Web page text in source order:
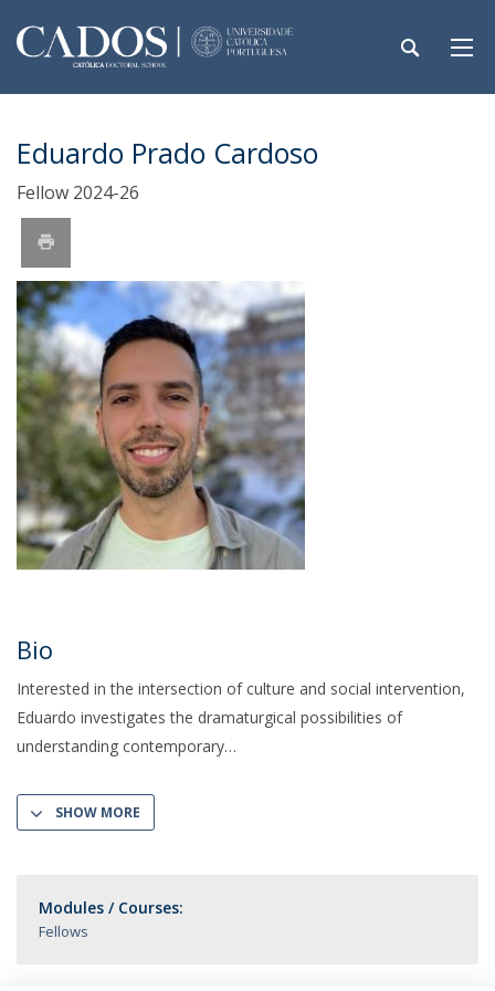
Eduardo Prado Cardoso
Fellow 2024-26
Bio
Interested in the intersection of culture and social intervention,
Eduardo investigates the dramaturgical possibilities of
understanding contemporary
SHOW MORE
Modules / Courses:
Fellows